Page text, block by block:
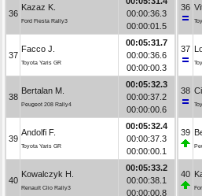
36
Kazaz K.
Ford Fiesta Rally3
00:00:36.3
00:00:01.5
37
Facco J.
Toyota Yaris GR
00:05:31.7
00:00:36.6
00:00:00.3
38
Bertalan M.
Peugeot 208 Rally4
00:05:32.3
00:00:37.2
00:00:00.6
39
Andolfi F.
Toyota Yaris GR
00:05:32.4
00:00:37.3
00:00:00.1
40
Kowalczyk H.
Renault Clio Rally3
00:05:33.2
00:00:38.1
00:00:00.8
36
37
38
39
40